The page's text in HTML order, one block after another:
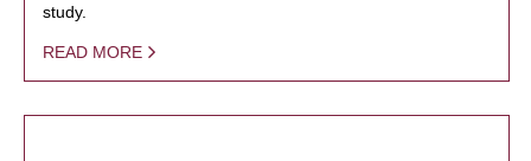
study.
READ MORE